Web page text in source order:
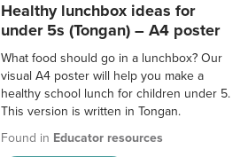
Healthy lunchbox ideas for
under 5s (Tongan) – A4 poster
What food should go in a lunchbox? Our
visual A4 poster will help you make a
healthy school lunch for children under 5.
This version is written in Tongan.
Found in Educator resources